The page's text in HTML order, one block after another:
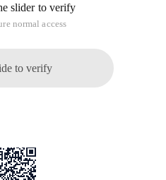
slider to verify
normal access
to verify